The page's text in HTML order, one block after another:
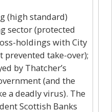
(high standard)
sector (protected
holdings with City
take-over);
by Thatcher’s
(and the
a deadly virus). The
Scottish Banks